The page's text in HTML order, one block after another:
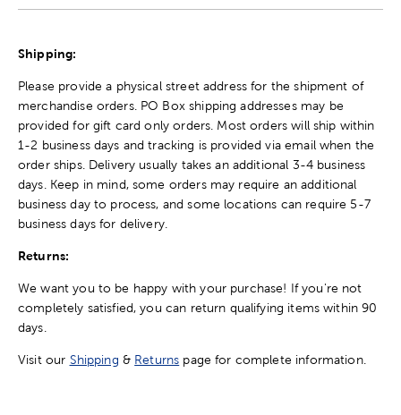
Shipping:
Please provide a physical street address for the shipment of
merchandise orders. PO Box shipping addresses may be
provided for gift card only orders. Most orders will ship within
1-2 business days and tracking is provided via email when the
order ships. Delivery usually takes an additional 3-4 business
days. Keep in mind, some orders may require an additional
business day to process, and some locations can require 5-7
business days for delivery.
Returns:
We want you to be happy with your purchase! If you're not
completely satisfied, you can return qualifying items within 90
days.
Visit our Shipping & Returns page for complete information.